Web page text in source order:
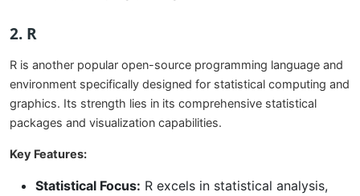
2. R
R is another popular open-source programming language and
environment specifically designed for statistical computing and
graphics. Its strength lies in its comprehensive statistical
packages and visualization capabilities.
Key Features:
Statistical Focus: R excels in statistical analysis,